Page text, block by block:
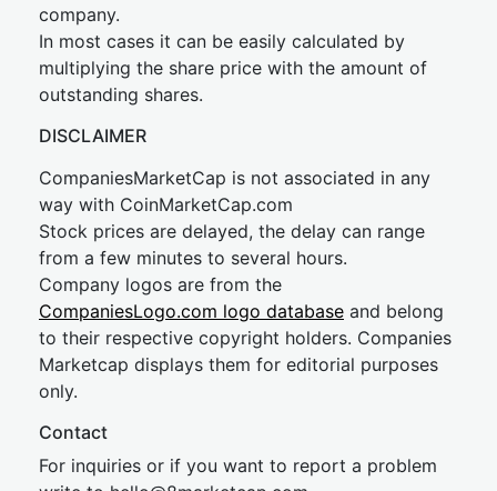
company.
In most cases it can be easily calculated by
multiplying the share price with the amount of
outstanding shares.
DISCLAIMER
CompaniesMarketCap is not associated in any
way with CoinMarketCap.com
Stock prices are delayed, the delay can range
from a few minutes to several hours.
Company logos are from the
CompaniesLogo.com logo database and belong
to their respective copyright holders. Companies
Marketcap displays them for editorial purposes
only.
Contact
For inquiries or if you want to report a problem